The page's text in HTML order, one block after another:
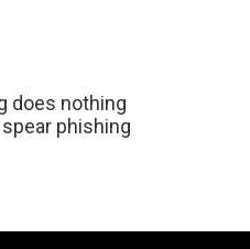
does nothing
phishing